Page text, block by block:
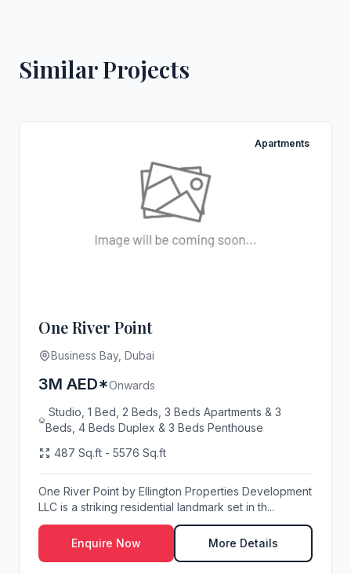
Similar Projects
Apartments
One River Point
Business Bay, Dubai
3M AED*Onwards
Studio, 1 Bed, 2 Beds, 3 Beds Apartments & 3
Beds, 4 Beds Duplex & 3 Beds Penthouse
487 Sq.ft - 5576 Sq.ft
One River Point by Ellington Properties Development
LLC is a striking residential landmark set in th...
Enquire Now More Details